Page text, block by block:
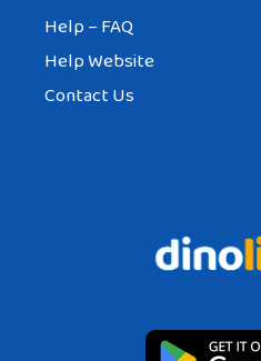
Help – FAQ
Help Website
Contact Us